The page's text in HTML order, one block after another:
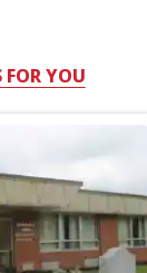
FOR YOU